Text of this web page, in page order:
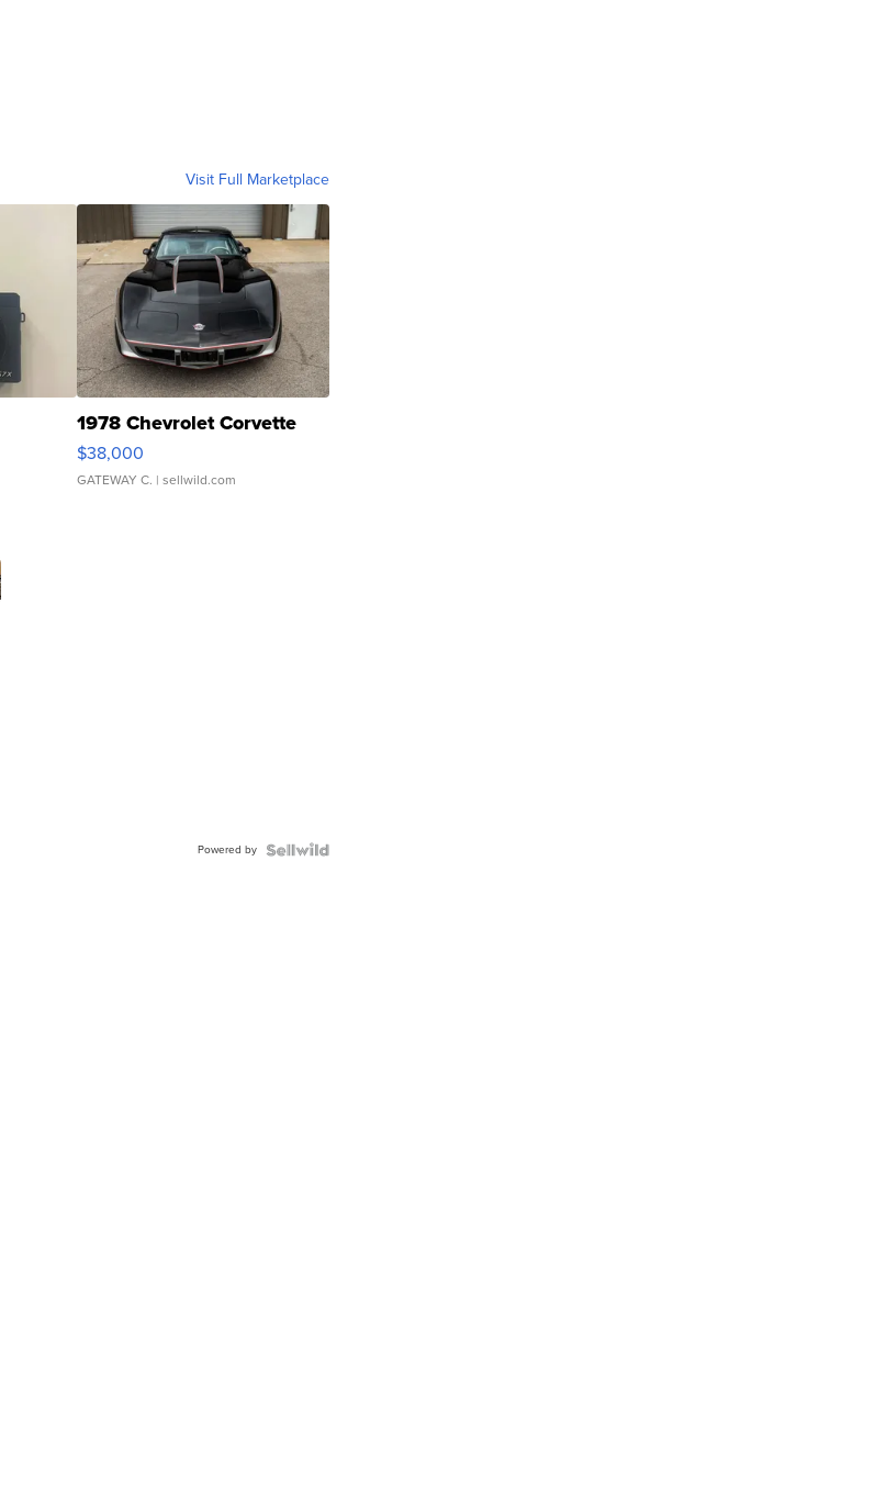
Visit Full Marketplace
1978 Chevrolet Corvette
$38,000
GATEWAY C. | sellwild.com
Powered by